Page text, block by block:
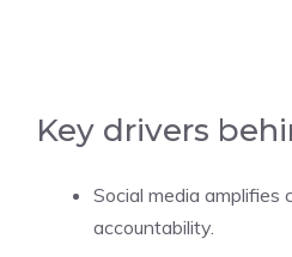
Key drivers
Social media amplifies
accountability.